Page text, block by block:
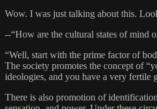
Wow. I was just talking about this.
--“How are the cultural states of mind
“Well, start with the prime factor of
The society promotes the concept of
ideologies, and you have a very fertile
There is also promotion of